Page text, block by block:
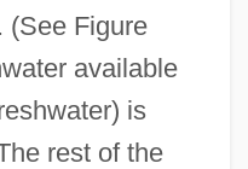
(See Figure
available
is
rest of the